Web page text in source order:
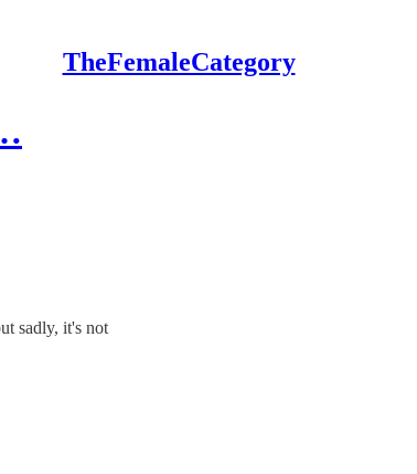
TheFemaleCategory
sadly, it's not